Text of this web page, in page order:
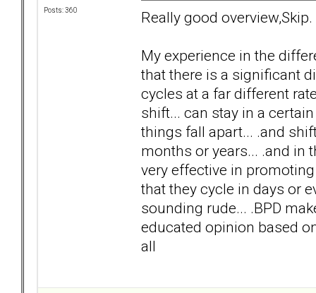
Posts: 360
Really good
My experience in the
that there is a significant
cycles at a far different
shift... can stay in a
things fall apart... .and
months or years... .and in
very effective in
that they cycle in days or
sounding rude... .BPD
educated opinion based
all